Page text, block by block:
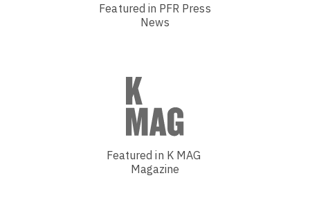
Featured in PFR Press
News
Featured in K MAG
Magazine